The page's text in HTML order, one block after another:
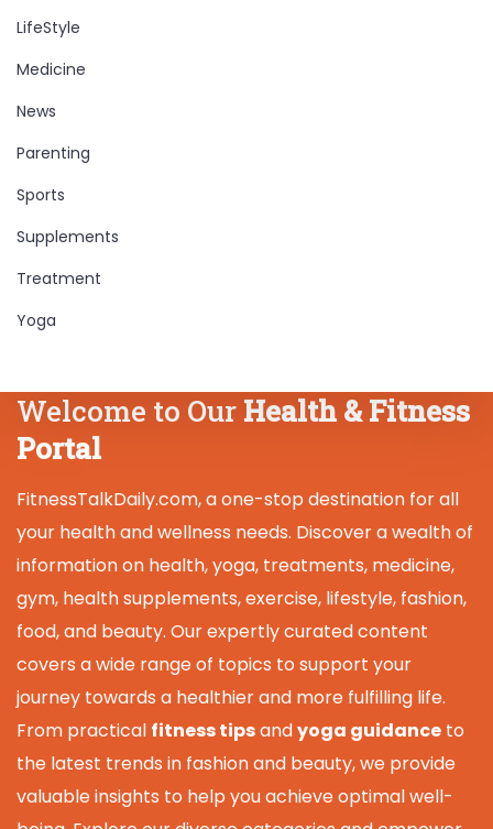
LifeStyle
Medicine
News
Parenting
Sports
Supplements
Treatment
Yoga
Welcome to Our Health & Fitness
Portal
FitnessTalkDaily.com, a one-stop destination for all
your health and wellness needs. Discover a wealth of
information on health, yoga, treatments, medicine,
gym, health supplements, exercise, lifestyle, fashion,
food, and beauty. Our expertly curated content
covers a wide range of topics to support your
journey towards a healthier and more fulfilling life.
From practical fitness tipsandyoga guidance to
the latest trends in fashion and beauty, we provide
valuable insights to help you achieve optimal well-